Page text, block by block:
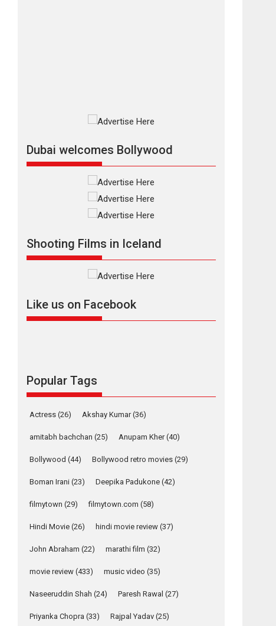
Movie Reviews Movies
The Odyssey –
movie review
The Odyssey is an action
fantasy film based...
Movie Reviews Movies
2026 Adventure D Movie Reviews
Alpha – movie
review
The YRF Spy Universe
Action Movie Reviews
Movies
Movies A-Z #
Harish Sharma’s ‘A
– Bhikkhu
Sanghasena’
premier evokes
emotions
Film Festivals Latest News Top Stories
Dubai welcomes Bollywood
Shooting Films in Iceland
Like us on Facebook
Popular Tags
Actress (26) Akshay Kumar(36)
amitabh bachchan (25) Anupam Kher(40)
Bollywood (44) Bollywood retro movies (29)
Boman Irani (23) Deepika Padukone (42)
filmytown (29) filmytown.com (58)
Hindi Movie (26) hindi movie review (37)
John Abraham (22) marathi film (32)
movie review (433) music video (35)
Naseeruddin Shah (24) Paresh Rawal (27)
Priyanka Chopra (33) Rajpal Yadav (25)